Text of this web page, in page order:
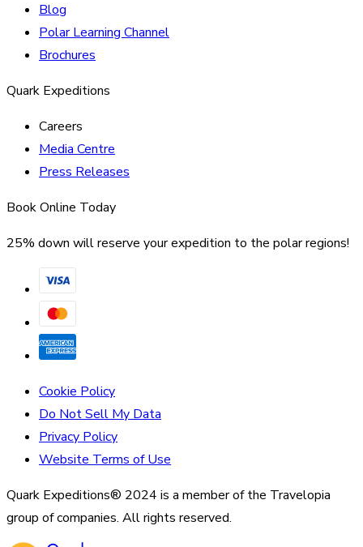
Blog
Polar Learning Channel
Brochures
Quark Expeditions
Careers
Media Centre
Press Releases
Book Online Today
25% down will reserve your expedition to the polar regions!
Cookie Policy
Do Not Sell My Data
Privacy Policy
Website Terms of Use
Quark Expeditions® 2024 is a member of the Travelopia
group of companies. All rights reserved.